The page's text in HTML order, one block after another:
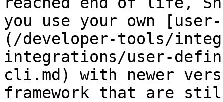
you use your own
(/developer-tools/
integrations/user-
cli.md) with newer
framework that are